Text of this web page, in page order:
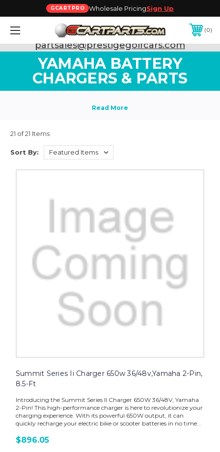
GCARTPRO Wholesale PricingSign Up
0
Need Support? Call:800-493-5288
or Email:
partsales@prestigegolfcars.com
YAMAHA BATTERY
CHARGERS & PARTS
21 of 21 Items
Sort By:
Summit Series Ii Charger 650w 36/48v,Yamaha 2-Pin,
8.5-Ft
Introducing the Summit Series II Charger 650W 36/48V, Yamaha
2-Pin! This high-performance charger is here to revolutionize your
charging experience. With its powerful 650W output, it can
quickly recharge your electric bike or scooter batteries in no time...
$896.05